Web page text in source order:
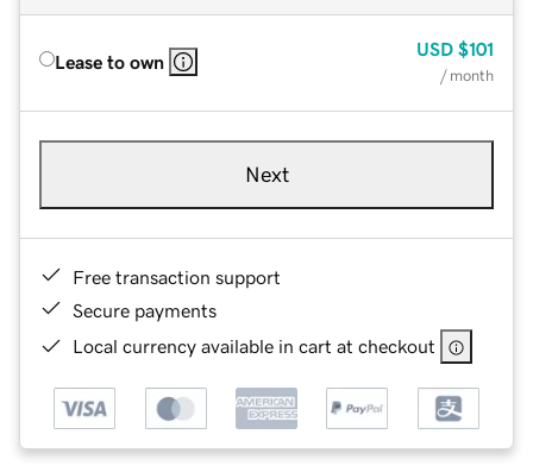
Lease to own
USD $101
/ month
Next
Free transaction support
Secure payments
Local currency available in cart at checkout